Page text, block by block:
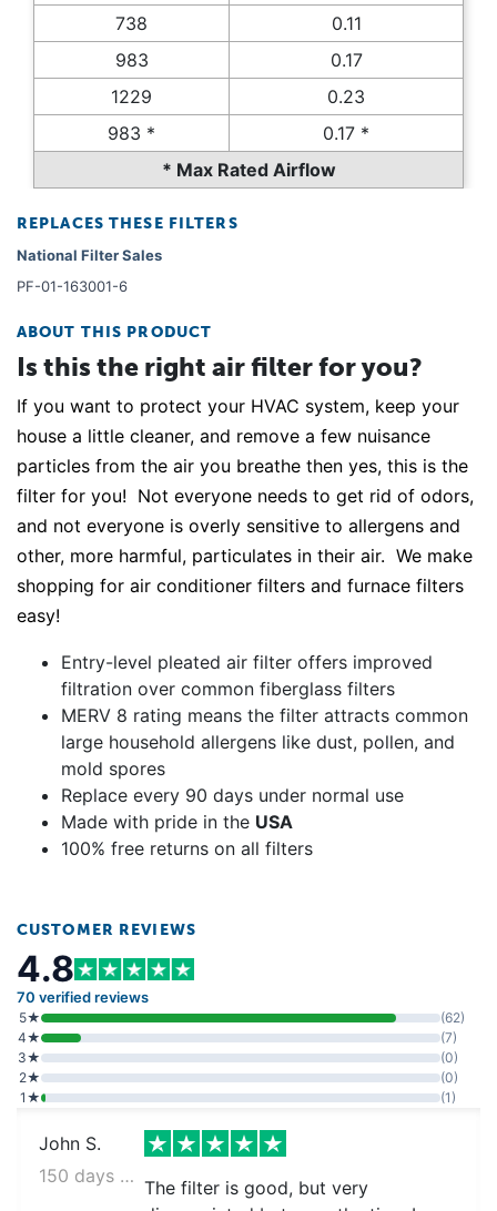
738
0.11
983
0.17
1229
0.23
983 *
0.17 *
* Max Rated Airflow
REPLACES THESE FILTERS
National Filter Sales
PF-01-163001-6
ABOUT THIS PRODUCT
Is this the right air filter for you?
If you want to protect your HVAC system, keep your
house a little cleaner, and remove a few nuisance
particles from the air you breathe then yes, this is the
filter for you! Not everyone needs to get rid of odors,
and not everyone is overly sensitive to allergens and
other, more harmful, particulates in their air. We make
shopping for air conditioner filters and furnace filters
easy!
Entry-level pleated air filter offers improved
filtration over common fiberglass filters
MERV 8 rating means the filter attracts common
large household allergens like dust, pollen, and
mold spores
Replace every 90 days under normal use
Made with pride in the USA
100% free returns on all filters
CUSTOMER REVIEWS
4.8
70 verified reviews
5★
(62)
4★
(7)
3★
(0)
2★
(0)
1★
(1)
John S.
150 days ago
The filter is good, but very